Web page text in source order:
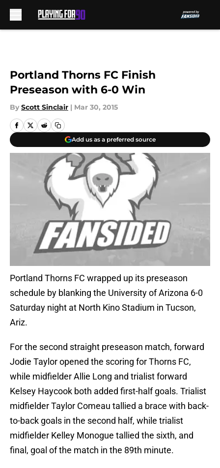
Portland Thorns FC Finish
Preseason with 6-0 Win
By Scott Sinclair | Mar 30, 2015
Add us as a preferred source
Portland Thorns FC wrapped up its preseason
schedule by blanking the University of Arizona 6-0
Saturday night at North Kino Stadium in Tucson,
Ariz.
For the second straight preseason match, forward
Jodie Taylor opened the scoring for Thorns FC,
while midfielder Allie Long and trialist forward
Kelsey Haycook both added first-half goals. Trialist
midfielder Taylor Comeau tallied a brace with back-
to-back goals in the second half, while trialist
midfielder Kelley Monogue tallied the sixth, and
final, goal of the match in the 89th minute.